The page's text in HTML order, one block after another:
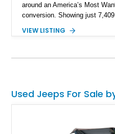
around an America’s Most
conversion. Showing just
supercharged HEMI-powered
and attention-grabbing street
VIEW LISTING
Used Jeeps For Sale